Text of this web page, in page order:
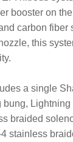
booster on
carbon fiber
this
a single
bung,
braided
stainless